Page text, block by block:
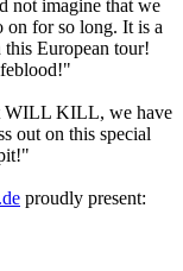
not imagine that we
on for so long. It is a
European tour!
WILL KILL, we have
out on this special
proudly present: